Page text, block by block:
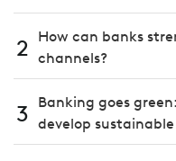
2
How can banks
channels?
3
Banking goes
develop